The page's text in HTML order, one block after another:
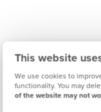
This website
We use cookies to
functionality. You may
of the website may not